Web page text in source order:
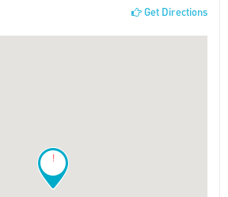
Get Directions
!